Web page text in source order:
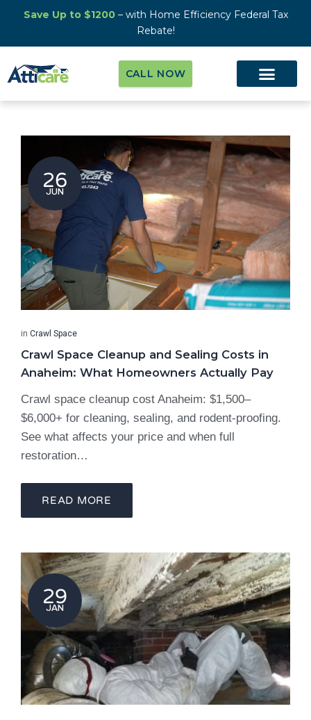
Save Up to $1200– with Home Efficiency Federal Tax
Rebate!
CALL NOW
26
JUN
in Crawl Space
Crawl Space Cleanup and Sealing Costs in
Anaheim: What Homeowners Actually Pay
Crawl space cleanup cost Anaheim: $1,500–
$6,000+ for cleaning, sealing, and rodent-proofing.
See what affects your price and when full
restoration…
READ MORE
29
JAN